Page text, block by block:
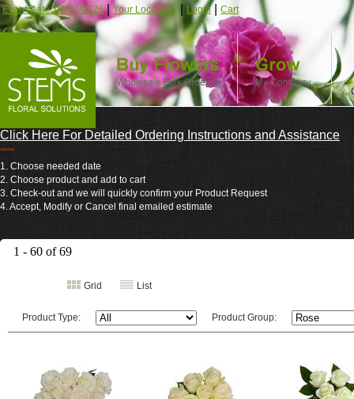
Event Date: 08/07/2026 | Your Location: Login Cart
Click Here For Detailed Ordering Instructions and Assistance
11/02/2012
1. Choose needed date
2. Choose product and add to cart
3. Check-out and we will quickly confirm your Product Request
4. Accept, Modify or Cancel final emailed estimate
1 - 60 of 69
Grid List
Product Type: Product Group: